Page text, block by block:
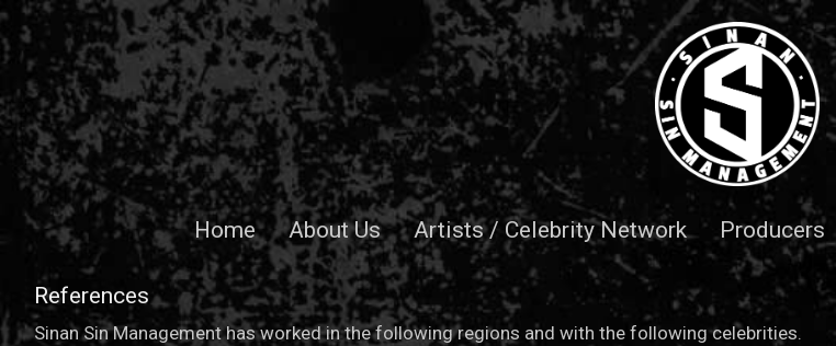
Home About Us Artists / Celebrity Network Producers
References
Sinan Sin Management has worked in the following regions and with the following celebrities.